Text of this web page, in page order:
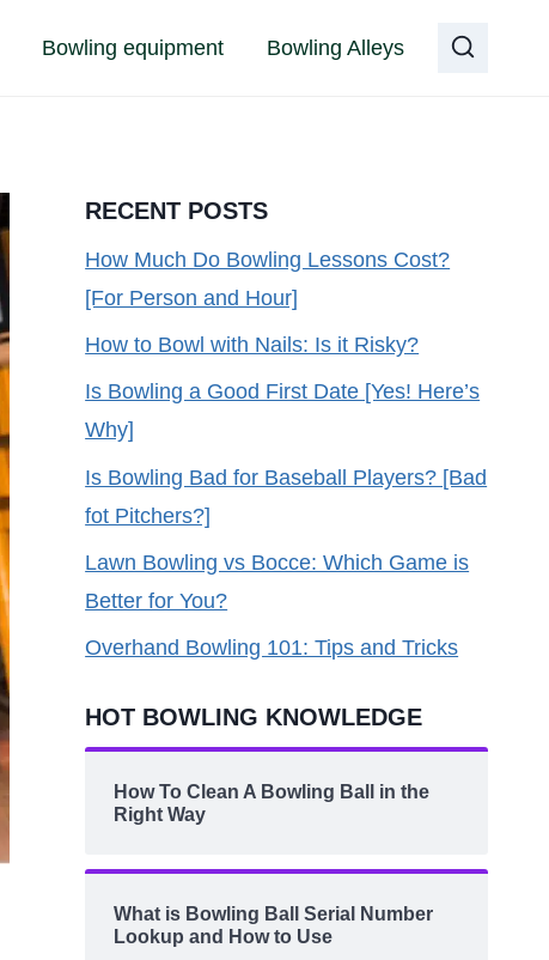
Bowling equipment Bowling Alleys
RECENT POSTS
How Much Do Bowling Lessons Cost?
[For Person and Hour]
How to Bowl with Nails: Is it Risky?
Is Bowling a Good First Date [Yes! Here’s
Why]
Is Bowling Bad for Baseball Players? [Bad
fot Pitchers?]
Lawn Bowling vs Bocce: Which Game is
Better for You?
Overhand Bowling 101: Tips and Tricks
HOT BOWLING KNOWLEDGE
How To Clean A Bowling Ball in the
Right Way
What is Bowling Ball Serial Number
Lookup and How to Use